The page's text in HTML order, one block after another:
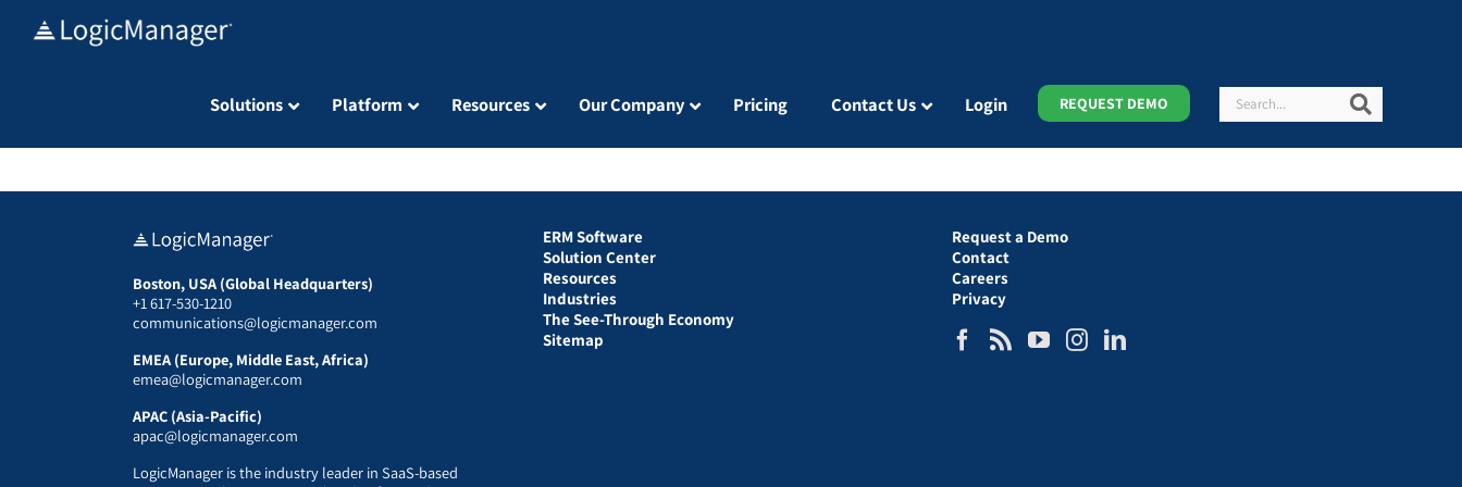
Solutions Platform Resources Our Company Pricing Contact Us Login REQUEST DEMO Search
Boston, USA (Global Headquarters)
+1 617-530-1210
communications@logicmanager.com
EMEA (Europe, Middle East, Africa)
emea@logicmanager.com
APAC (Asia-Pacific)
apac@logicmanager.com
LogicManager is the industry leader in SaaS-based
ERM Software
Solution Center
Resources
Industries
The See-Through Economy
Sitemap
Request a Demo
Contact
Careers
Privacy